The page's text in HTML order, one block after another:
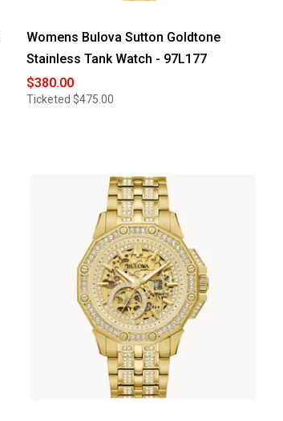
Womens Bulova Sutton Goldtone
Stainless Tank Watch - 97L177
$380.00
Ticketed $475.00